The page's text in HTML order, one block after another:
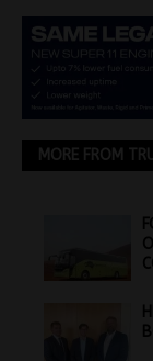
MORE FROM